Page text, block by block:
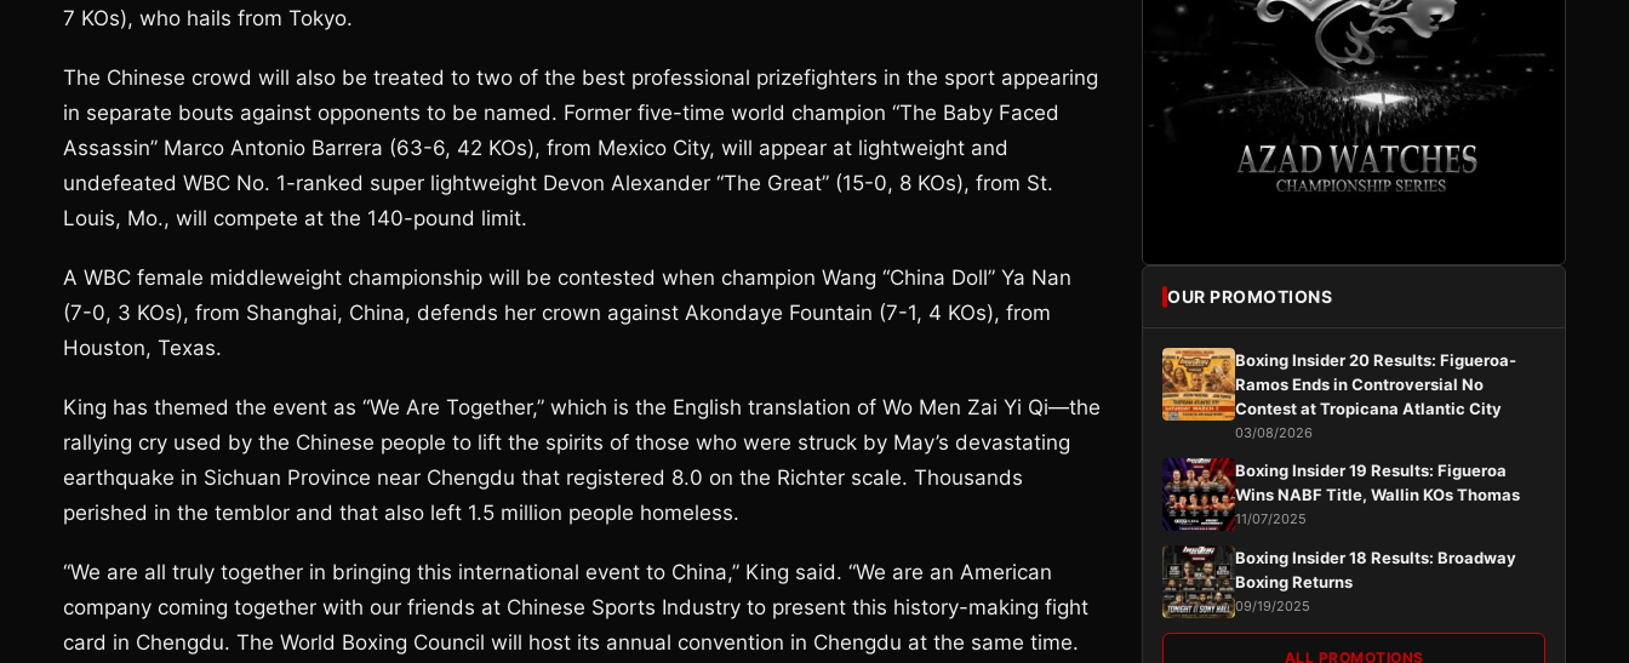
7 KOs), who hails from Tokyo.
The Chinese crowd will also be treated to two of the best professional prizefighters in the sport appearing
in separate bouts against opponents to be named. Former five-time world champion “The Baby Faced
Assassin” Marco Antonio Barrera (63-6, 42 KOs), from Mexico City, will appear at lightweight and
undefeated WBC No. 1-ranked super lightweight Devon Alexander “The Great” (15-0, 8 KOs), from St.
Louis, Mo., will compete at the 140-pound limit.
A WBC female middleweight championship will be contested when champion Wang “China Doll” Ya Nan
(7-0, 3 KOs), from Shanghai, China, defends her crown against Akondaye Fountain (7-1, 4 KOs), from
Houston, Texas.
King has themed the event as “We Are Together,” which is the English translation of Wo Men Zai Yi Qi—the
rallying cry used by the Chinese people to lift the spirits of those who were struck by May’s devastating
earthquake in Sichuan Province near Chengdu that registered 8.0 on the Richter scale. Thousands
perished in the temblor and that also left 1.5 million people homeless.
“We are all truly together in bringing this international event to China,” King said. “We are an American
company coming together with our friends at Chinese Sports Industry to present this history-making fight
card in Chengdu. The World Boxing Council will host its annual convention in Chengdu at the same time.
OUR PROMOTIONS
Boxing Insider 20 Results: Figueroa-
Ramos Ends in Controversial No
Contest at Tropicana Atlantic City
03/08/2026
Boxing Insider 19 Results: Figueroa
Wins NABF Title, Wallin KOs Thomas
11/07/2025
Boxing Insider 18 Results: Broadway
Boxing Returns
09/19/2025
ALL PROMOTIONS